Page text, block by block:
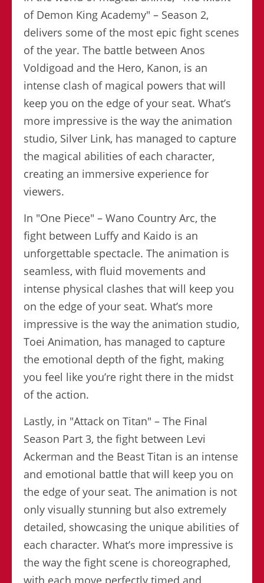
of Demon King Academy" – Season 2,
delivers some of the most epic fight scenes
of the year. The battle between Anos
Voldigoad and the Hero, Kanon, is an
intense clash of magical powers that will
keep you on the edge of your seat. What’s
more impressive is the way the animation
studio, Silver Link, has managed to capture
the magical abilities of each character,
creating an immersive experience for
viewers.
In "One Piece" – Wano Country Arc, the
fight between Luffy and Kaido is an
unforgettable spectacle. The animation is
seamless, with fluid movements and
intense physical clashes that will keep you
on the edge of your seat. What’s more
impressive is the way the animation studio,
Toei Animation, has managed to capture
the emotional depth of the fight, making
you feel like you’re right there in the midst
of the action.
Lastly, in "Attack on Titan" – The Final
Season Part 3, the fight between Levi
Ackerman and the Beast Titan is an intense
and emotional battle that will keep you on
the edge of your seat. The animation is not
only visually stunning but also extremely
detailed, showcasing the unique abilities of
each character. What’s more impressive is
the way the fight scene is choreographed,
with each move perfectly timed and